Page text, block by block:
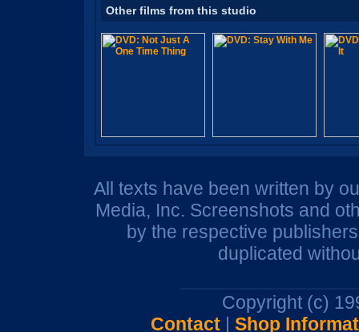
Other films from this studio
All texts have been written by
Media, Inc. Screenshots and
by the respective
duplicated
Copyright (c)
Contact| Shop